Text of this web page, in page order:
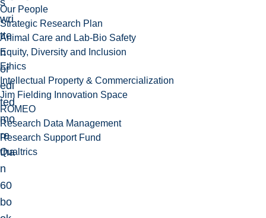
Our People
Strategic Research Plan
Animal Care and Lab-Bio Safety
Equity, Diversity and Inclusion
Ethics
Intellectual Property & Commercialization
Jim Fielding Innovation Space
ROMEO
Research Data Management
Research Support Fund
Qualtrics
s
wri
tte
n
or
edi
ted
mo
re
tha
n
60
bo